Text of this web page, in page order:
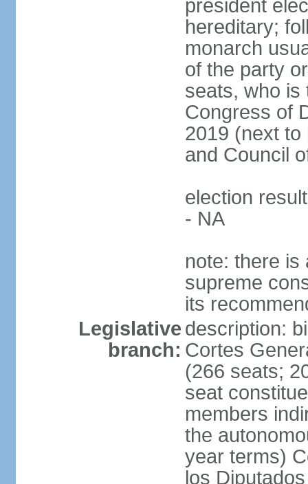
president
hereditary;
monarch
of the party
seats, who is
Congress of
2019 (next to
and Council
election
- NA
note: there is
supreme
its
Legislative
branch:
description:
Cortes
(266 seats;
seat
members
the
year terms)
los